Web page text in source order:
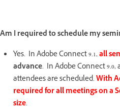
Am I required to schedule my
Yes. In Adobe Connect 9.1,all
advance. In Adobe Connect 9.0,
attendees are scheduled.With
required for all meetings on a
size.